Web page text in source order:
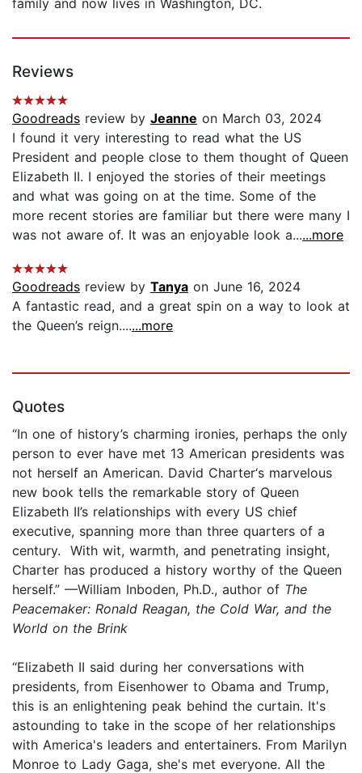
Reviews
Goodreads review by Jeanne on March 03, 2024
I found it very interesting to read what the US
President and people close to them thought of Queen
Elizabeth II. I enjoyed the stories of their meetings
and what was going on at the time. Some of the
more recent stories are familiar but there were many I
was not aware of. It was an enjoyable look a......more
Goodreads review by Tanya on June 16, 2024
A fantastic read, and a great spin on a way to look at
the Queen’s reign.......more
Quotes
“In one of history’s charming ironies, perhaps the only
person to ever have met 13 American presidents was
not herself an American. David Charter‘s marvelous
new book tells the remarkable story of Queen
Elizabeth II’s relationships with every US chief
executive, spanning more than three quarters of a
century. With wit, warmth, and penetrating insight,
Charter has produced a history worthy of the Queen
herself.” —William Inboden, Ph.D., author of The
Peacemaker: Ronald Reagan, the Cold War, and the
World on the Brink
“Elizabeth II said during her conversations with
presidents, from Eisenhower to Obama and Trump,
this is an enlightening peak behind the curtain. It's
astounding to take in the scope of her relationships
with America's leaders and entertainers. From Marilyn
Monroe to Lady Gaga, she's met everyone. All the